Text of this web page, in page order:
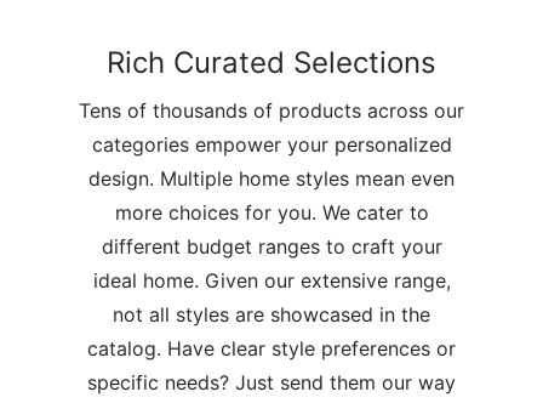
Rich Curated Selections
Tens of thousands of products across our
categories empower your personalized
design. Multiple home styles mean even
more choices for you. We cater to
different budget ranges to craft your
ideal home. Given our extensive range,
not all styles are showcased in the
catalog. Have clear style preferences or
specific needs? Just send them our way